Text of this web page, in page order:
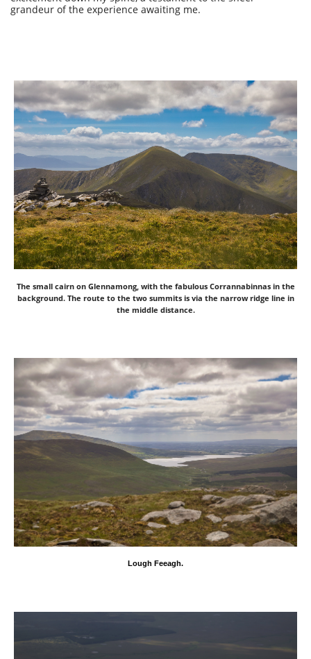
grandeur of the experience awaiting me.
The small cairn on Glennamong, with the fabulous Corrannabinnas in the
background. The route to the two summits is via the narrow ridge line in
the middle distance.
Lough Feeagh.